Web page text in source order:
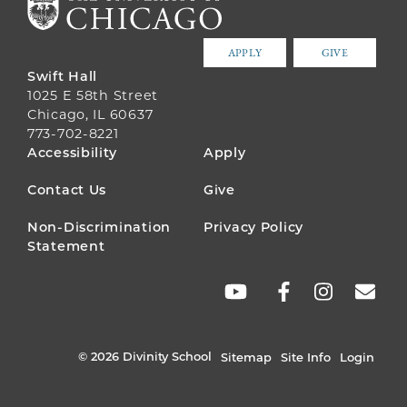
APPLY GIVE
Swift Hall
1025 E 58th Street
Chicago, IL 60637
773-702-8221
FOOTER
MENU
Accessibility Apply
Contact Us Give
Non-Discrimination
Statement
Privacy Policy
© 2026 Divinity School Sitemap Site Info Login